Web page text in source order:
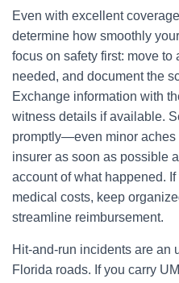
Even with excellent
determine how smoothly
focus on safety first: move to
needed, and document the
Exchange information with
witness details if available.
promptly—even minor aches
insurer as soon as possible
account of what happened. If
medical costs, keep
streamline reimbursement.
Hit-and-run incidents are an
Florida roads. If you carry